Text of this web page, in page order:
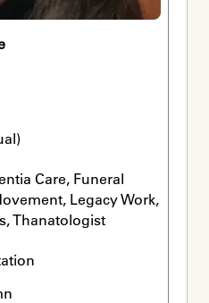
Care, Funeral
Legacy Work,
Thanatologist